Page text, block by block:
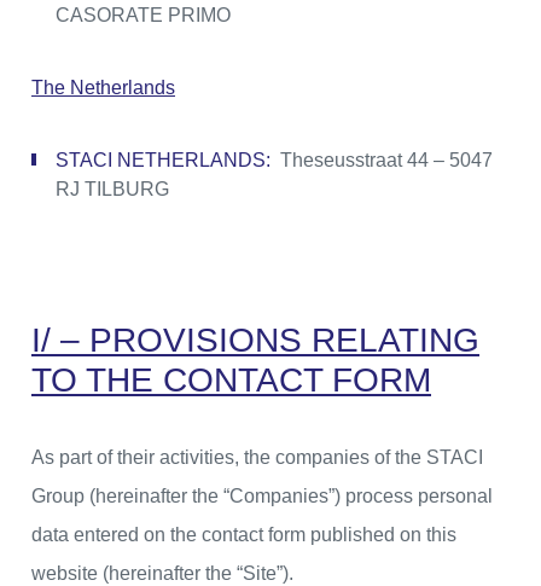
CASORATE PRIMO
The Netherlands
STACI NETHERLANDS: Theseusstraat 44 – 5047
RJ TILBURG
I/ – PROVISIONS RELATING
TO THE CONTACT FORM
As part of their activities, the companies of the STACI
Group (hereinafter the “Companies”) process personal
data entered on the contact form published on this
website (hereinafter the “Site”).